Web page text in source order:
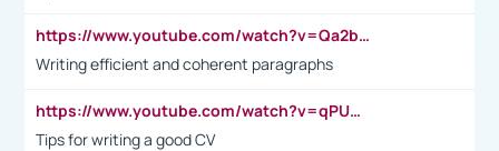
https://www.youtube.com/watch?v=Qa2btnwJqzs&list=PLeVxAnFsasIqIc8b03kHA3tw-xfIwgO2M
Writing efficient and coherent paragraphs
https://www.youtube.com/watch?v=qPU0Bv1IsG8
Tips for writing a good CV